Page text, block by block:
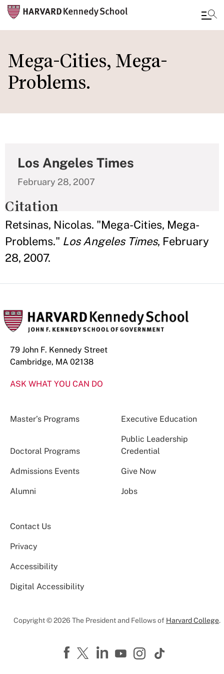
to
main
content
Mega-Cities, Mega-
Problems.
Los Angeles Times
February 28, 2007
Citation
Retsinas, Nicolas. "Mega-Cities, Mega-
Problems." Los Angeles Times, February
28, 2007.
79 John F. Kennedy Street
Cambridge, MA 02138
ASK WHAT YOU CAN DO
Master’s Programs Executive Education
Doctoral Programs
Public Leadership
Credential
Admissions Events Give Now
Alumni Jobs
Contact Us
Privacy
Accessibility
Digital Accessibility
Copyright © 2026 The President and Fellows of Harvard College.